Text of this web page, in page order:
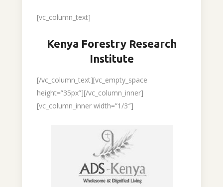
[vc_column_text]
Kenya Forestry Research
Institute
[/vc_column_text][vc_empty_space
height=”35px”][/vc_column_inner]
[vc_column_inner width=”1/3″]